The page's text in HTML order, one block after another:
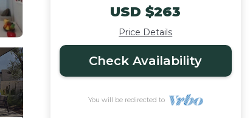
USD $263
Price Details
Check Availability
You will be redirected to